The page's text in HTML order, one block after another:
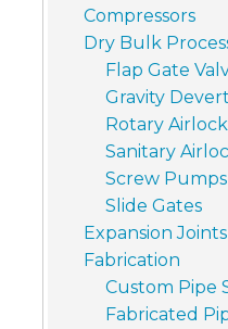
Compressors
Dry Bulk
Flap Gate
Gravity
Rotary
Sanitary
Screw Pumps
Slide Gates
Expansion Joints
Fabrication
Custom Pipe
Fabricated